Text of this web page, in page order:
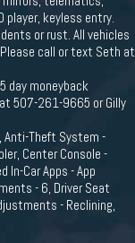
keyless entry.
or rust. All vehicles
call or text Seth at
day moneyback
507-261-9665 or Gilly
Anti-Theft System -
Center Console -
In-Car Apps - App
- 6, Driver Seat
- Reclining,